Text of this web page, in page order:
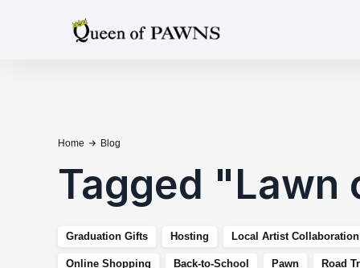
Home Blog
Tagged "Lawn
Graduation Gifts Hosting Local Artist Collaboration
Online Shopping Back-to-School Pawn Road